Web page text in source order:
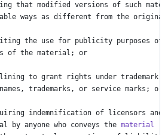
that modified versions of such
ways as different from the
the use for publicity purposes of
of the material ; or
to grant rights under trademark
names , trademarks , or service marks ; or
indemnification of licensors and
by anyone who conveys the material